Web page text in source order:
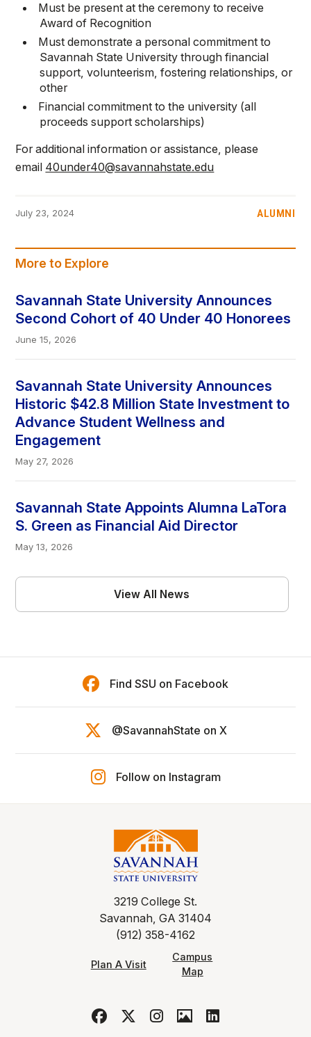
More to Explore
Savannah State University Announces
Second Cohort of 40 Under 40 Honorees
June 15, 2026
Savannah State University Announces
Historic $42.8 Million State Investment to
Advance Student Wellness and
Engagement
May 27, 2026
Savannah State Appoints Alumna LaTora
S. Green as Financial Aid Director
May 13, 2026
View All News
Must be present at the ceremony to receive
Award of Recognition
Must demonstrate a personal commitment to
Savannah State University through financial
support, volunteerism, fostering relationships, or
other
Financial commitment to the university (all
proceeds support scholarships)
For additional information or assistance, please
email 40under40@savannahstate.edu
July 23, 2024 ALUMNI
Find SSU on Facebook
@SavannahState on X
Follow on Instagram
3219 College St.
Savannah, GA 31404
(912) 358-4162
Plan A Visit
Campus
Map